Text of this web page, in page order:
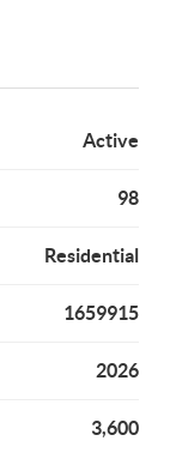
Active
98
Residential
1659915
2026
3,600